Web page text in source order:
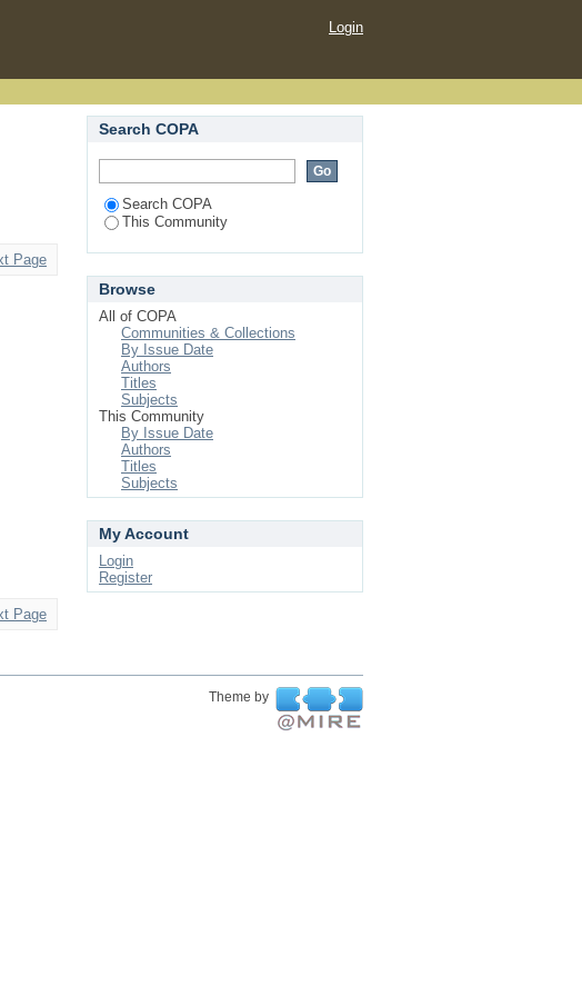
Login
Page
Page
Search COPA
Search COPA
This Community
Browse
All of COPA
Communities & Collections
By Issue Date
Authors
Titles
Subjects
This Community
By Issue Date
Authors
Titles
Subjects
My Account
Login
Register
Theme by